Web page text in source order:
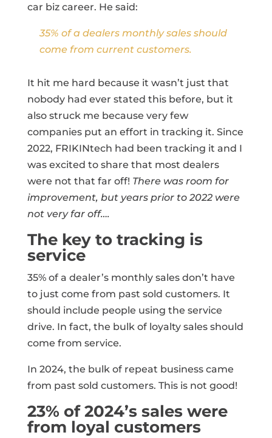
car biz career. He said:
35% of a dealers monthly sales should
come from current customers.
It hit me hard because it wasn’t just that
nobody had ever stated this before, but it
also struck me because very few
companies put an effort in tracking it. Since
2022, FRIKINtech had been tracking it and I
was excited to share that most dealers
were not that far off! There was room for
improvement, but years prior to 2022 were
not very far off….
The key to tracking is
service
35% of a dealer’s monthly sales don’t have
to just come from past sold customers. It
should include people using the service
drive. In fact, the bulk of loyalty sales should
come from service.
In 2024, the bulk of repeat business came
from past sold customers. This is not good!
23% of 2024’s sales were
from loyal customers